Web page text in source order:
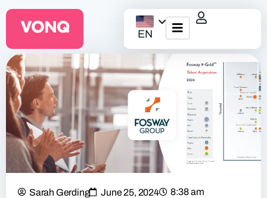
EN
EQO Workflow
For ATS/HCM
Resources
About Us
Sarah Gerding June 25, 2024 8:38 am